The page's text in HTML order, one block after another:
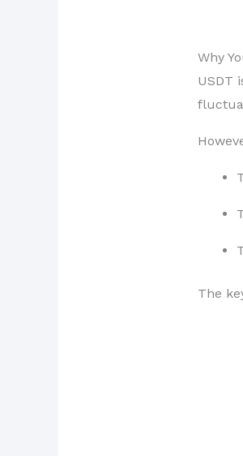
Why
USDT
The